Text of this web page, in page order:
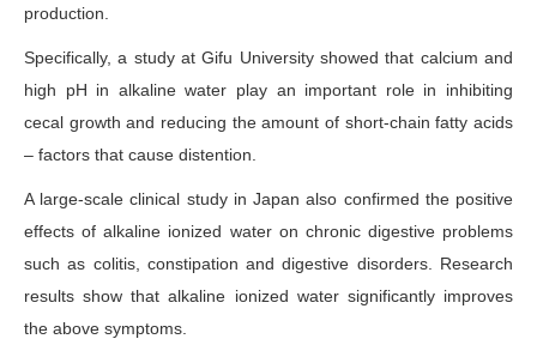
production.
Specifically, a study at Gifu University showed that calcium and
high pH in alkaline water play an important role in inhibiting
cecal growth and reducing the amount of short-chain fatty acids
– factors that cause distention.
A large-scale clinical study in Japan also confirmed the positive
effects of alkaline ionized water on chronic digestive problems
such as colitis, constipation and digestive disorders. Research
results show that alkaline ionized water significantly improves
the above symptoms.